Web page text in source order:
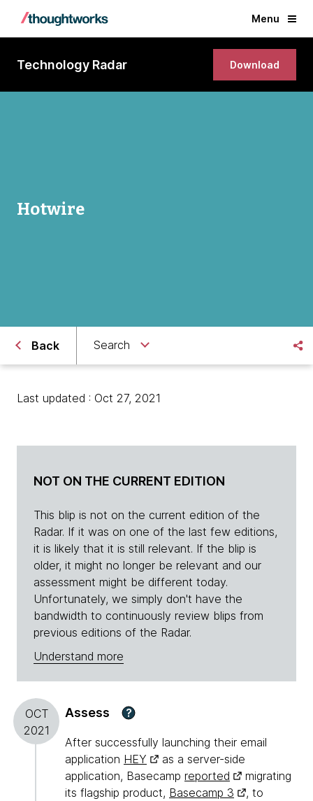
Menu
Technology Radar Download
Hotwire
Back Search
Last updated : Oct 27, 2021
NOT ON THE CURRENT EDITION
This blip is not on the current edition of the
Radar. If it was on one of the last few editions,
it is likely that it is still relevant. If the blip is
older, it might no longer be relevant and our
assessment might be different today.
Unfortunately, we simply don't have the
bandwidth to continuously review blips from
previous editions of the Radar.
Understand more
OCT
2021
Assess ?
After successfully launching their email
application HEY
as a server-side
application, Basecamp reported
migrating
its flagship product, Basecamp 3
, to